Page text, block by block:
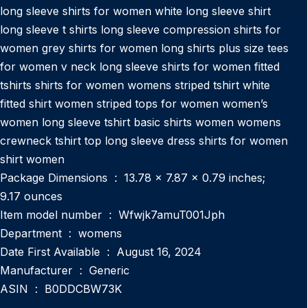
long sleeve shirts for women white long sleeve shirt
long sleeve t shirts long sleeve compression shirts for
women grey shirts for women long shirts plus size tees
for women v neck long sleeve shirts for women fitted
tshirts shirts for women womens striped tshirt white
fitted shirt women striped tops for women women’s
women long sleeve tshirt basic shirts women womens
crewneck tshirt top long sleeve dress shirts for women
shirt women
Package Dimensions ‏ : ‎ 13.78 x 7.87 x 0.79 inches;
9.17 ounces
Item model number ‏ : ‎ Wfwjk7amuT001Jph
Department ‏ : ‎ womens
Date First Available ‏ : ‎ August 16, 2024
Manufacturer ‏ : ‎ Generic
ASIN ‏ : ‎ B0DDCBW73K